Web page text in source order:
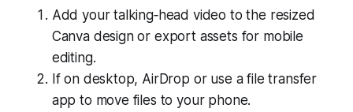
Add your talking‑head video to the resized
Canva design or export assets for mobile
editing.
If on desktop, AirDrop or use a file transfer
app to move files to your phone.